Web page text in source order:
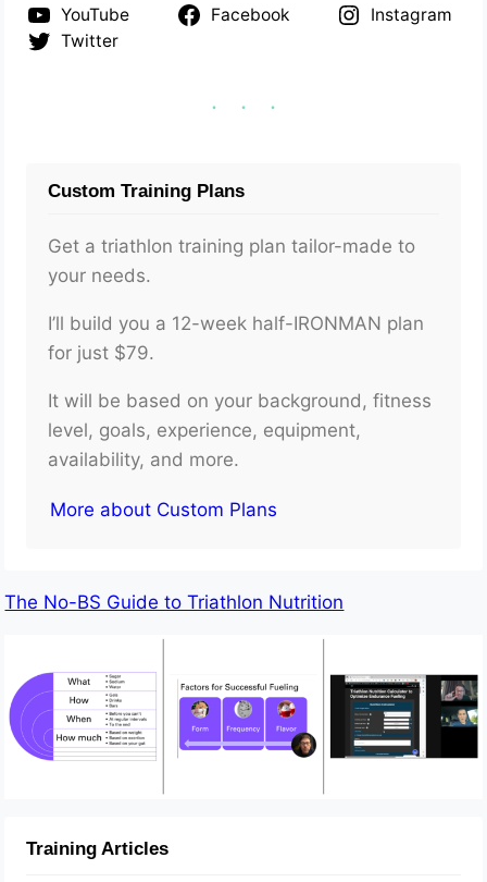
YouTube Facebook
Instagram
Twitter
Custom Training Plans
Get a triathlon training plan tailor-made to
your needs.
I’ll build you a 12-week half-IRONMAN plan
for just $79.
It will be based on your background, fitness
level, goals, experience, equipment,
availability, and more.
More about Custom Plans
The No-BS Guide to Triathlon Nutrition
Training Articles